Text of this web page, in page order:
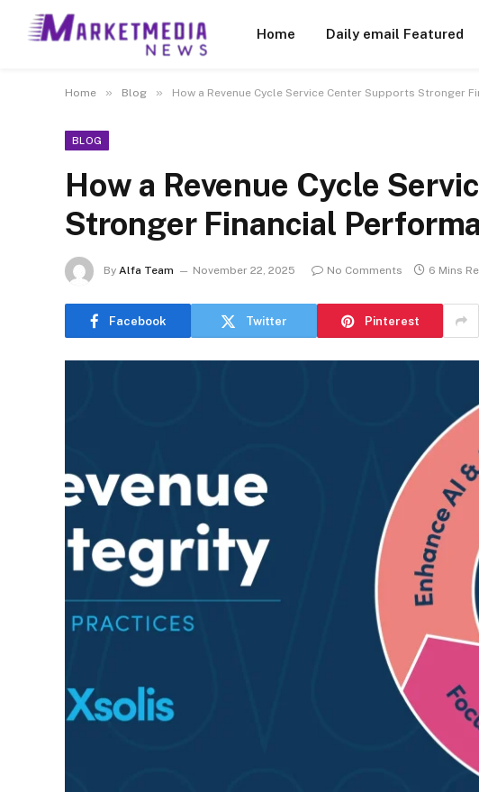
Home Daily email Featured
Home » Blog » How a Revenue Cycle Service Center Supports Stronger
BLOG
How a Revenue Cycle
Stronger Financial
By Alfa Team November 22, 2025 No Comments 6 Mins
Facebook Twitter Pinterest